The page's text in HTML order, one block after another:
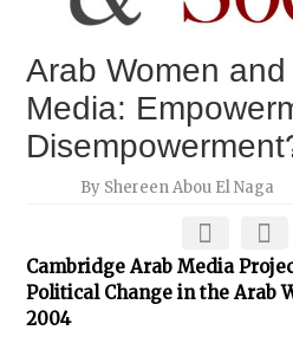
Arab Women
Media:
By Shereen Abou El Naga
Cambridge Arab Media
Political Change in the Arab
2004